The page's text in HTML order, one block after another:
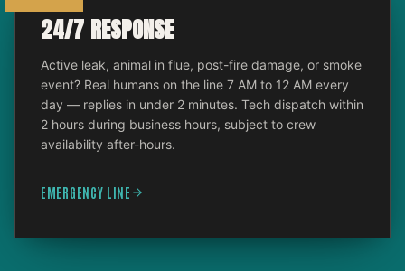
24/7 RESPONSE
Active leak, animal in flue, post-fire damage, or smoke
event? Real humans on the line 7 AM to 12 AM every
day — replies in under 2 minutes. Tech dispatch within
2 hours during business hours, subject to crew
availability after-hours.
EMERGENCY LINE